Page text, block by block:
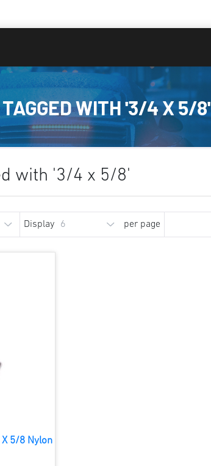
TAGGED WITH '3/4 X 5/8'
with '3/4 x 5/8'
Display per page
5/8 Nylon